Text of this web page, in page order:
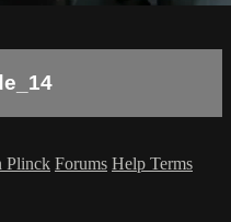
Plinck Forums Help Terms